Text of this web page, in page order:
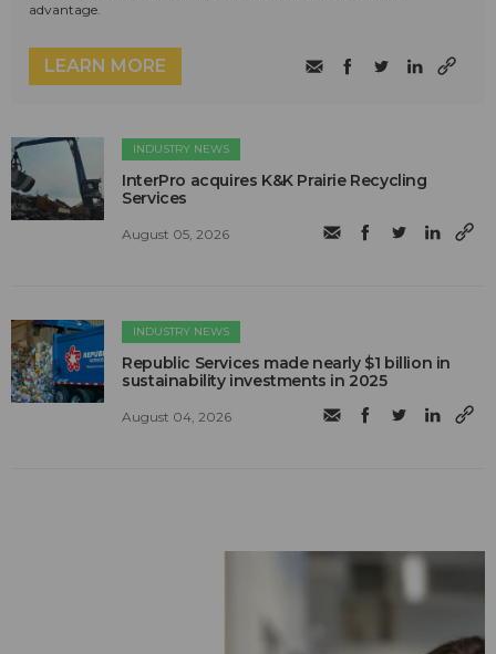
advantage.
LEARN MORE
INDUSTRY NEWS
InterPro acquires K&K Prairie Recycling
Services
August 05, 2026
INDUSTRY NEWS
Republic Services made nearly $1 billion in
sustainability investments in 2025
August 04, 2026